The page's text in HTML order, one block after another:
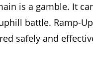
is a gamble. It
battle. Ramp-Up
safely and